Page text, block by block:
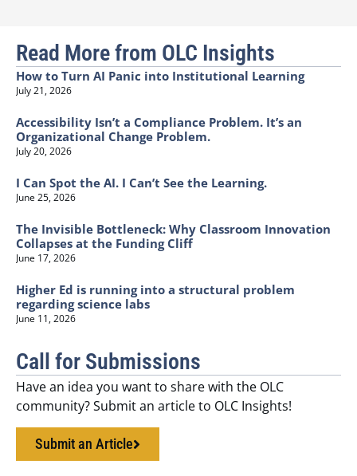
Read More from OLC Insights
How to Turn AI Panic into Institutional Learning
July 21, 2026
Accessibility Isn’t a Compliance Problem. It’s an
Organizational Change Problem.
July 20, 2026
I Can Spot the AI. I Can’t See the Learning.
June 25, 2026
The Invisible Bottleneck: Why Classroom Innovation
Collapses at the Funding Cliff
June 17, 2026
Higher Ed is running into a structural problem
regarding science labs
June 11, 2026
Call for Submissions
Have an idea you want to share with the OLC
community? Submit an article to OLC Insights!
Submit an Article